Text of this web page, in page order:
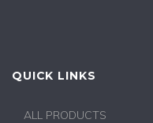
QUICK LINKS
ALL PRODUCTS